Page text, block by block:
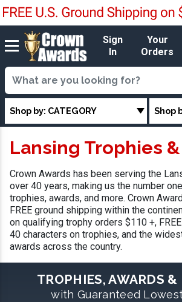
Sign
In
Your
Orders
Shop by: CATEGORY Shop
Lansing Trophies
Crown Awards has been serving the
over 40 years, making us the number
trophies, awards, and more. Crown
FREE ground shipping within the
on qualifying trophy orders $110 +,
40 characters on trophies, and the
awards across the country.
TROPHIES, AWARDS &
with Guaranteed